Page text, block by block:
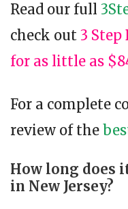
Read our full
check out 3 Step
for as little as
For a complete
review of the
How long does
in New Jersey?